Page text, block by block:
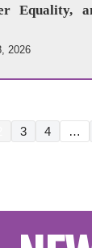
Equality,
2026
3 4 …